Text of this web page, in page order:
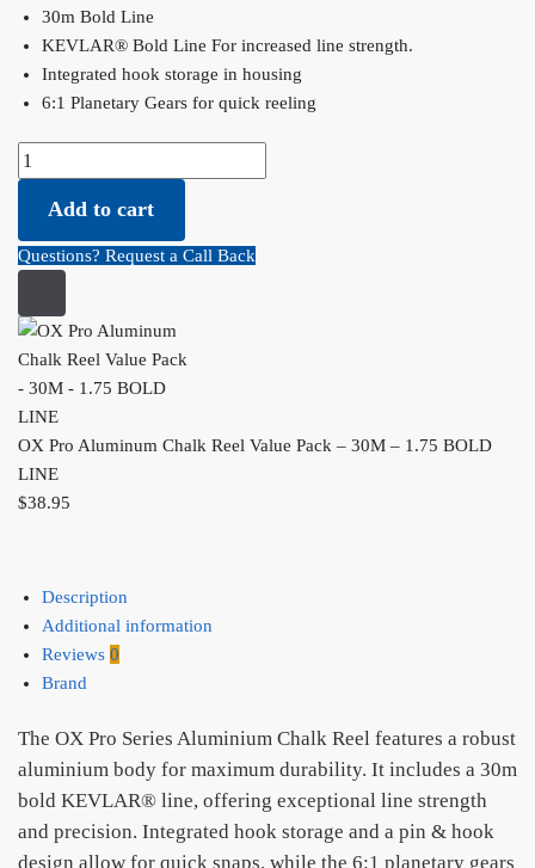
30m Bold Line
KEVLAR® Bold Line​ For increased line strength.
Integrated hook storage in housing
6:1 Planetary Gears for quick reeling​
OX Pro Aluminum Chalk Reel Value Pack - 30M - 1.75 BOLD LINE
quantity
Add to cart
Questions? Request a Call Back
OX Pro Aluminum Chalk Reel Value Pack – 30M – 1.75 BOLD
LINE
$38.95
Description
Additional information
Reviews 0
Brand
The OX Pro Series Aluminium Chalk Reel features a robust
aluminium body for maximum durability. It includes a 30m
bold KEVLAR® line, offering exceptional line strength
and precision. Integrated hook storage and a pin & hook
design allow for quick snaps, while the 6:1 planetary gears